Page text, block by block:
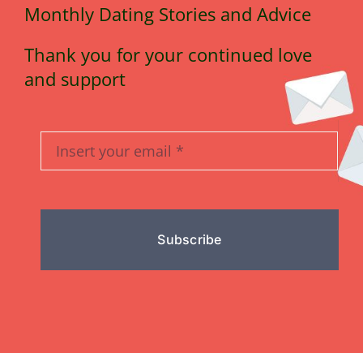
Monthly Dating Stories and Advice
Thank you for your continued love
and support
Subscribe